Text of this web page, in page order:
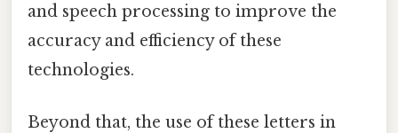
and speech processing to improve the
accuracy and efficiency of these
technologies.
Beyond that, the use of these letters in